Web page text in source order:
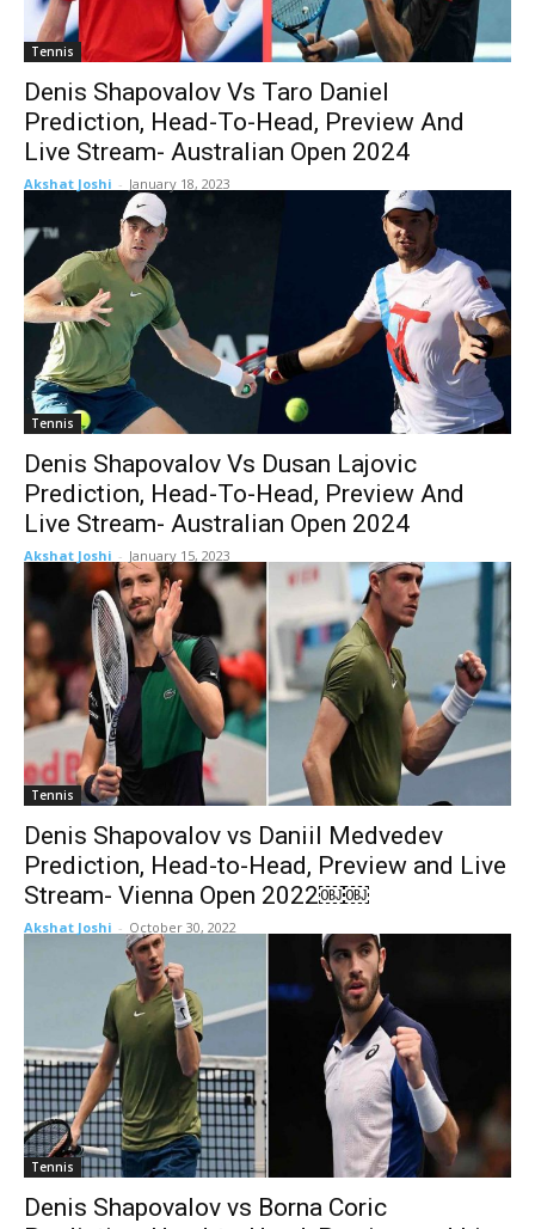
Tennis
Denis Shapovalov Vs Taro Daniel
Prediction, Head-To-Head, Preview And
Live Stream- Australian Open 2024
Akshat Joshi - January 18, 2023
Tennis
Denis Shapovalov Vs Dusan Lajovic
Prediction, Head-To-Head, Preview And
Live Stream- Australian Open 2024
Akshat Joshi - January 15, 2023
Tennis
Denis Shapovalov vs Daniil Medvedev
Prediction, Head-to-Head, Preview and Live
Stream- Vienna Open 2022￼￼
Akshat Joshi - October 30, 2022
Tennis
Denis Shapovalov vs Borna Coric